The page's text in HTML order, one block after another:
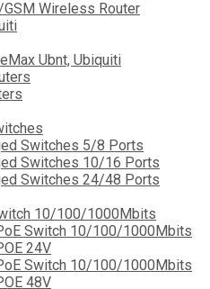
GSM Wireless Router
Ubnt, Ubiquiti
Switches 5/8 Ports
Switches 10/16 Ports
Switches 24/48 Ports
10/100/1000Mbits
Switch 10/100/1000Mbits
24V
Switch 10/100/1000Mbits
48V